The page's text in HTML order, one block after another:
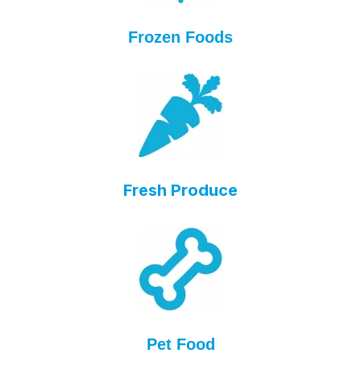
Frozen Foods
Fresh Produce
Pet Food